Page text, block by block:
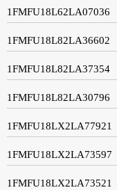
1FMFU18L62LA07036
1FMFU18L82LA36602
1FMFU18L82LA37354
1FMFU18L82LA30796
1FMFU18LX2LA77921
1FMFU18LX2LA73597
1FMFU18LX2LA73521